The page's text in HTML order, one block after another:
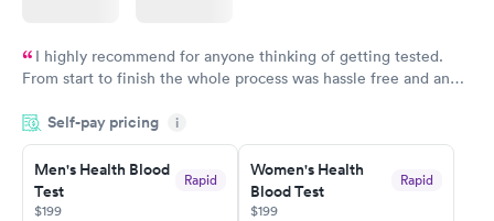
I highly recommend for anyone thinking of getting tested.
From start to finish the whole process was hassle free and and
couldn't be happier with the service.
Self-pay pricing i
Men's Health Blood
Test
Rapid
$199
Women's Health
Blood Test
Rapid
$199